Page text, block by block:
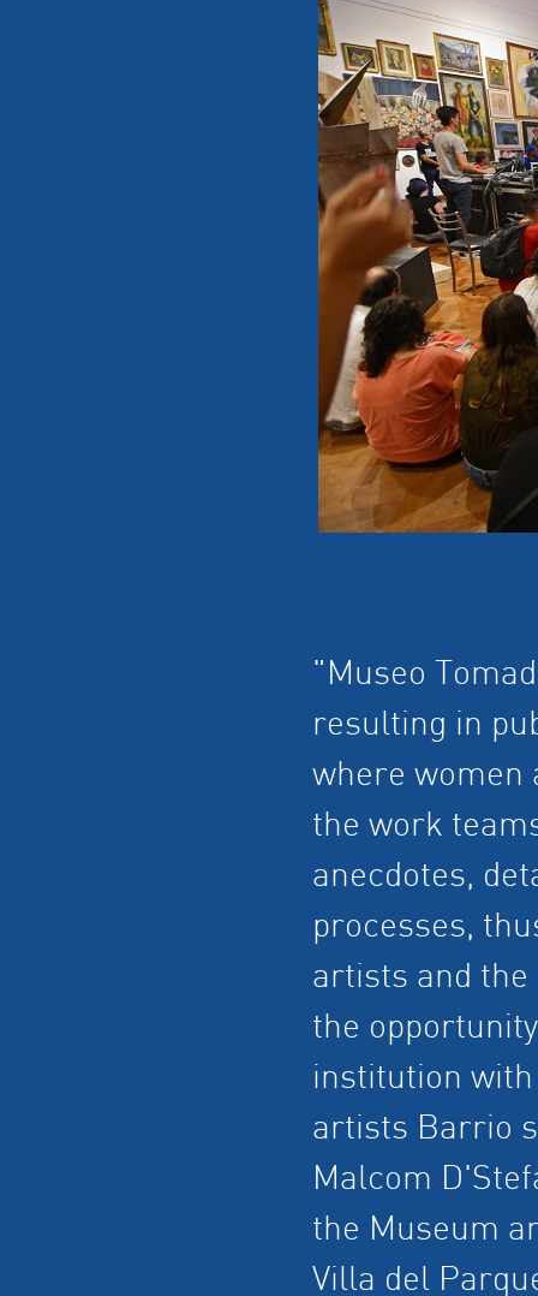
"Museo
resulting in
where women
the work
anecdotes,
processes,
artists and the
the
institution with
artists Barrio
Malcom
the Museum
Villa del